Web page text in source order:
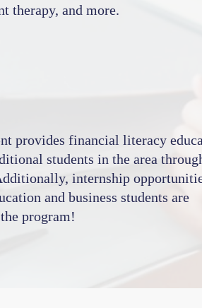
therapy, and more.
provides financial literacy
students in the area
internship
and business students are
program!